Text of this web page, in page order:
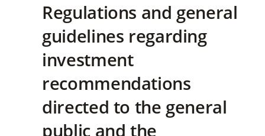
Regulations and general
guidelines regarding
investment
recommendations
directed to the general
public and the